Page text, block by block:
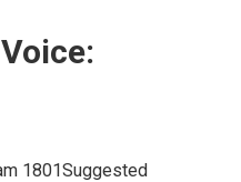
1801Suggested